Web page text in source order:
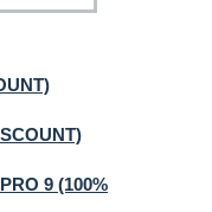
9 (100%